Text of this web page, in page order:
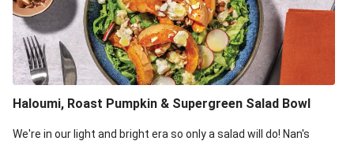
Haloumi, Roast Pumpkin & Supergreen Salad Bowl
We're in our light and bright era so only a salad will do! Nan's